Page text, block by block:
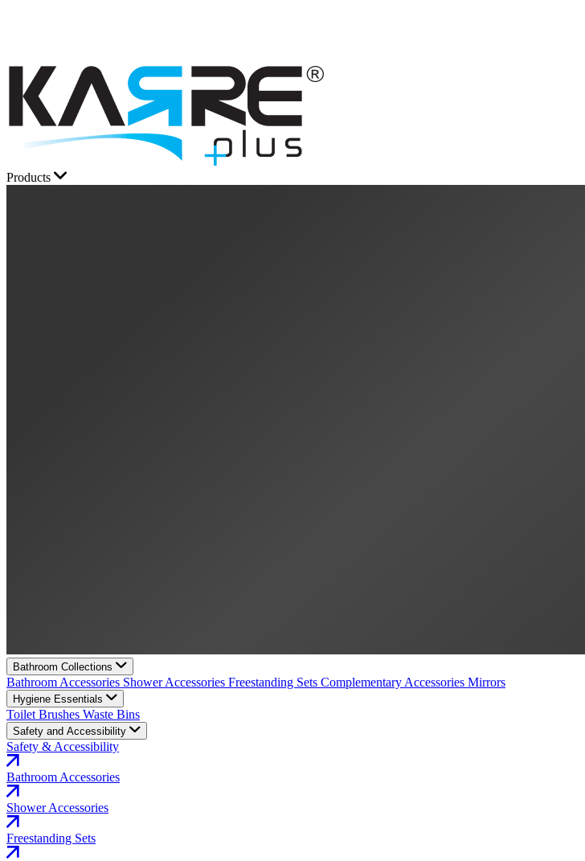
Products
Bathroom Collections
Bathroom Accessories Shower Accessories Freestanding Sets Complementary Accessories Mirrors
Hygiene Essentials
Toilet Brushes Waste Bins
Safety and Accessibility
Safety & Accessibility
Bathroom Accessories
Shower Accessories
Freestanding Sets